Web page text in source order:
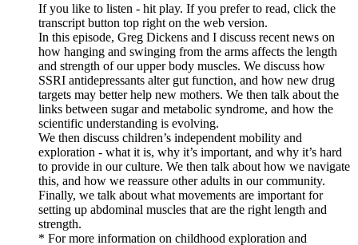
If you like to listen - hit play. If you prefer to read, click the
transcript button top right on the web version.
In this episode, Greg Dickens and I discuss recent news on
how hanging and swinging from the arms affects the length
and strength of our upper body muscles. We discuss how
SSRI antidepressants alter gut function, and how new drug
targets may better help new mothers. We then talk about the
links between sugar and metabolic syndrome, and how the
scientific understanding is evolving.
We then discuss children’s independent mobility and
exploration - what it is, why it’s important, and why it’s hard
to provide in our culture. We then talk about how we navigate
this, and how we reassure other adults in our community.
Finally, we talk about what movements are important for
setting up abdominal muscles that are the right length and
strength.
* For more information on childhood exploration and